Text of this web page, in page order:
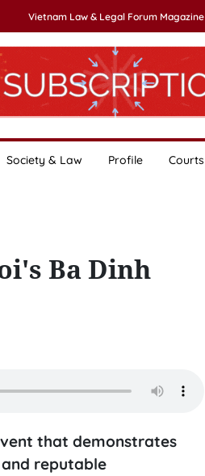
Vietnam Law & Legal Forum Magazine
Society & Law Profile Courts
Ba Dinh
that demonstrates
reputable